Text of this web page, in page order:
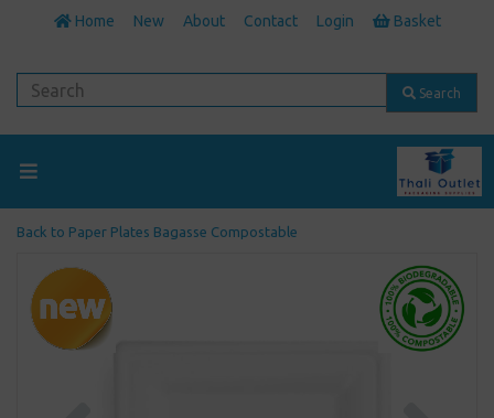
Home New About Contact Login Basket
Search
Back to Paper Plates Bagasse Compostable